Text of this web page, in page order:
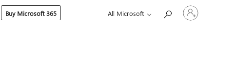
Buy Microsoft 365 All Microsoft
Sign
in